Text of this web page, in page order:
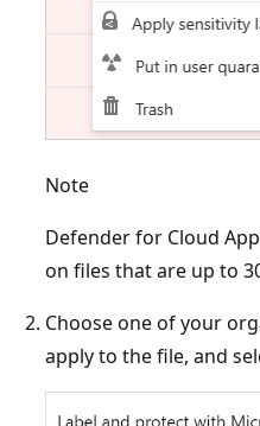
Note
Defender for Cloud
on files that are up to
Choose one of your
apply to the file, and